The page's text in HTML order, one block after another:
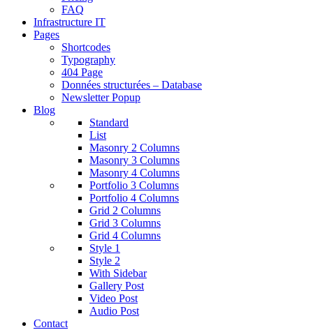
FAQ
Infrastructure IT
Pages
Shortcodes
Typography
404 Page
Données structurées – Database
Newsletter Popup
Blog
Standard
List
Masonry 2 Columns
Masonry 3 Columns
Masonry 4 Columns
Portfolio 3 Columns
Portfolio 4 Columns
Grid 2 Columns
Grid 3 Columns
Grid 4 Columns
Style 1
Style 2
With Sidebar
Gallery Post
Video Post
Audio Post
Contact